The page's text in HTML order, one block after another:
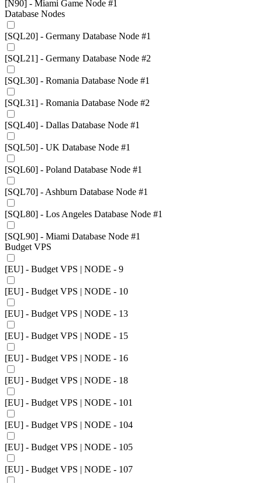
[N90] - Miami Game Node #1
Database Nodes
[SQL20] - Germany Database Node #1
[SQL21] - Germany Database Node #2
[SQL30] - Romania Database Node #1
[SQL31] - Romania Database Node #2
[SQL40] - Dallas Database Node #1
[SQL50] - UK Database Node #1
[SQL60] - Poland Database Node #1
[SQL70] - Ashburn Database Node #1
[SQL80] - Los Angeles Database Node #1
[SQL90] - Miami Database Node #1
Budget VPS
[EU] - Budget VPS | NODE - 9
[EU] - Budget VPS | NODE - 10
[EU] - Budget VPS | NODE - 13
[EU] - Budget VPS | NODE - 15
[EU] - Budget VPS | NODE - 16
[EU] - Budget VPS | NODE - 18
[EU] - Budget VPS | NODE - 101
[EU] - Budget VPS | NODE - 104
[EU] - Budget VPS | NODE - 105
[EU] - Budget VPS | NODE - 107